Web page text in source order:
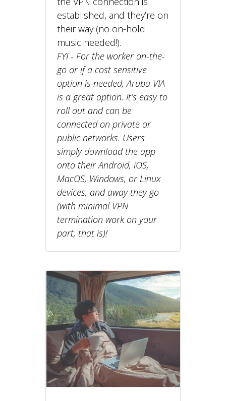
established, and they’re on
their way (no on-hold
music needed!).
FYI - For the worker on-the-
go or if a cost sensitive
option is needed, Aruba VIA
is a great option. It’s easy to
roll out and can be
connected on private or
public networks. Users
simply download the app
onto their Android, iOS,
MacOS, Windows, or Linux
devices, and away they go
(with minimal VPN
termination work on your
part, that is)!